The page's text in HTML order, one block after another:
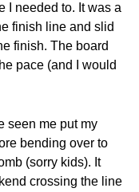
I needed to. It was a
finish line and slid
finish. The board
pace (and I would
seen me put my
bending over to
(sorry kids). It
crossing the line